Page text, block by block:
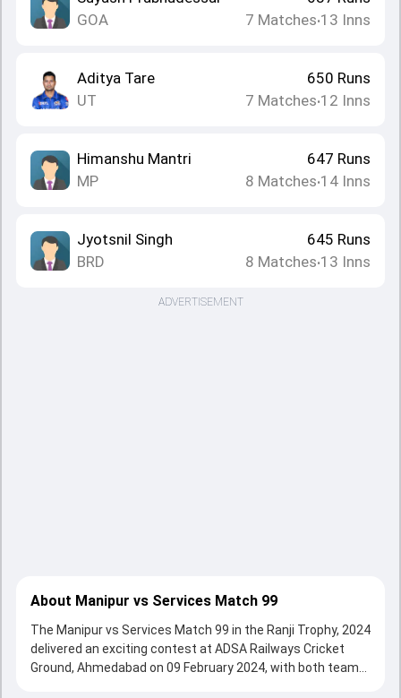
GOA
7 Matches•13 Inns
Aditya Tare
UT
650 Runs
7 Matches•12 Inns
Himanshu Mantri
MP
647 Runs
8 Matches•14 Inns
Jyotsnil Singh
BRD
645 Runs
8 Matches•13 Inns
ADVERTISEMENT
About Manipur vs Services Match 99
The Manipur vs Services Match 99 in the Ranji Trophy, 2024
delivered an exciting contest at ADSA Railways Cricket
Ground, Ahmedabad on 09 February 2024, with both teams